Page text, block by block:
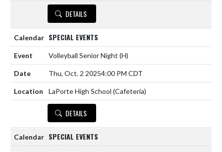
DETAILS
SPECIAL EVENTS
Volleyball Senior Night (H)
Thu, Oct. 2 20254:00 PM CDT
LaPorte High School (Cafeteria)
DETAILS
SPECIAL EVENTS